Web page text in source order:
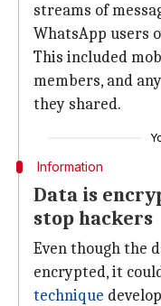
streams of
WhatsApp users
This included
members, and
they shared.
Information
Data is
stop hackers
Even though the
encrypted, it
technique